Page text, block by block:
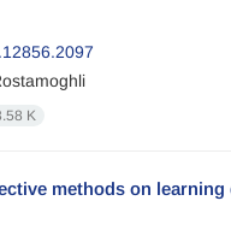
K
methods on